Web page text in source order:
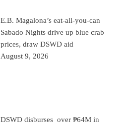
E.B. Magalona’s eat-all-you-can
Sabado Nights drive up blue crab
prices, draw DSWD aid
August 9, 2026
DSWD disburses over ₱64M in